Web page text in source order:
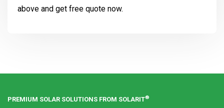
above and get free quote now.
PREMIUM SOLAR SOLUTIONS FROM SOLARIT®